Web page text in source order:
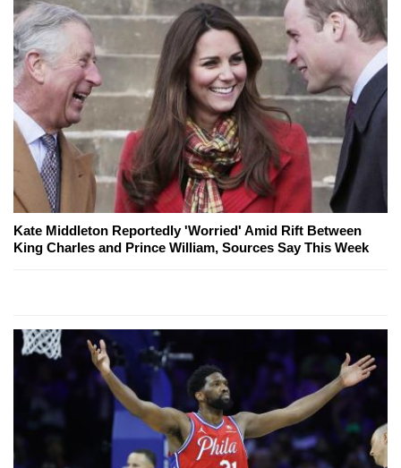
Kate Middleton Reportedly 'Worried' Amid Rift Between
King Charles and Prince William, Sources Say This Week